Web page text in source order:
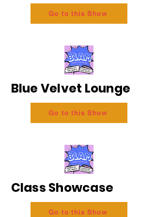
Go to this Show
Blue Velvet Lounge
Go to this Show
Class Showcase
Go to this Show